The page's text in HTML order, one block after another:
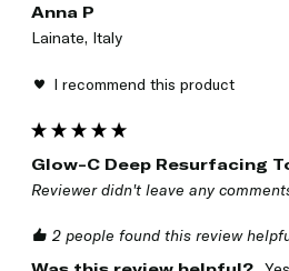
Anna P
Lainate, Italy
I recommend this product
Glow-C Deep Resurfacing
Reviewer didn't leave any
2 people found this review